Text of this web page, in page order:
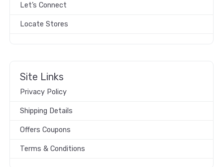
Let’s Connect
Locate Stores
Site Links
Privacy Policy
Shipping Details
Offers Coupons
Terms & Conditions